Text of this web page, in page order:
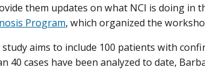
them updates on what NCI is doing in
Program, which organized the
aims to include 100 patients with
cases have been analyzed to date,